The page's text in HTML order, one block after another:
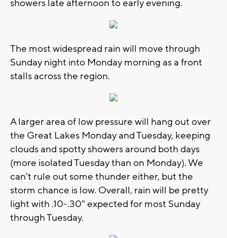
showers late afternoon to early evening.
The most widespread rain will move through
Sunday night into Monday morning as a front
stalls across the region.
A larger area of low pressure will hang out over
the Great Lakes Monday and Tuesday, keeping
clouds and spotty showers around both days
(more isolated Tuesday than on Monday). We
can't rule out some thunder either, but the
storm chance is low. Overall, rain will be pretty
light with .10-.30" expected for most Sunday
through Tuesday.